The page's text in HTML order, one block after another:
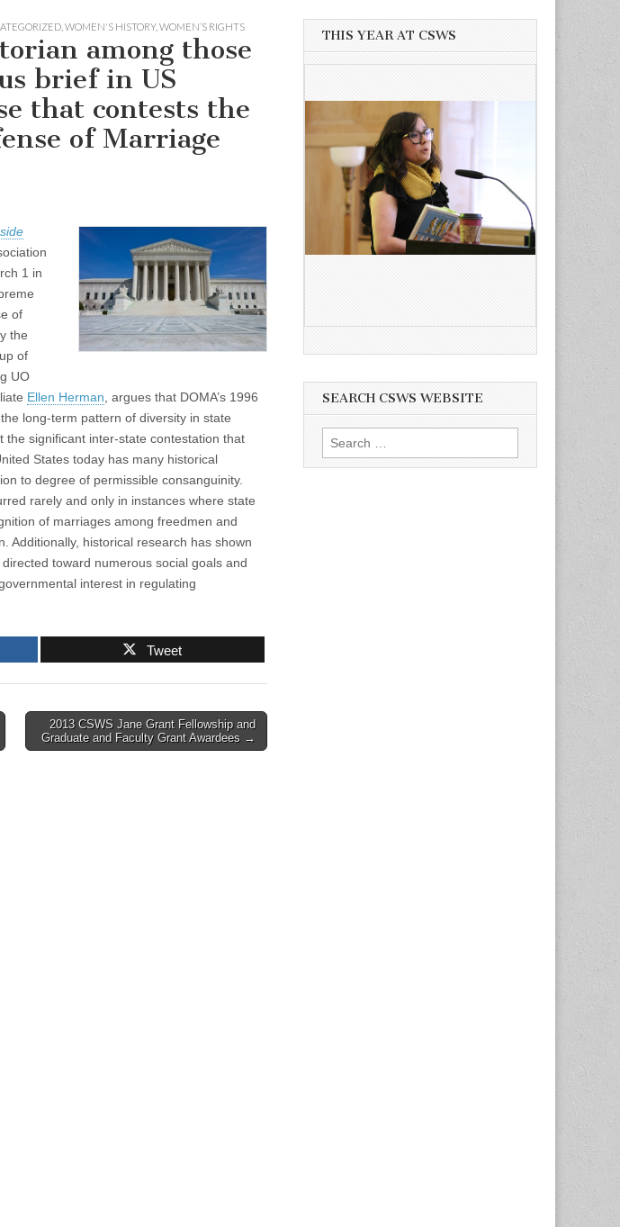
WOMEN'S HISTORY, WOMEN’S RIGHTS
among those
brief in US
that contests the
of Marriage
1 in
of
the
of
UO
Ellen Herman , argues that DOMA’s 1996
long-term pattern of diversity in state
significant inter-state contestation that
States today has many historical
to degree of permissible consanguinity.
rarely and only in instances where state
of marriages among freedmen and
Additionally, historical research has shown
toward numerous social goals and
interest in regulating
Tweet
2013 CSWS Jane Grant Fellowship and
Graduate and Faculty Grant Awardees →
THIS YEAR AT CSWS
SEARCH CSWS WEBSITE
Search
for: